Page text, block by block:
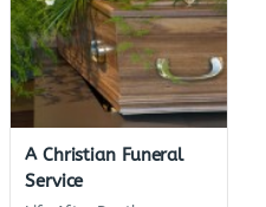
A Christian Funeral
Service